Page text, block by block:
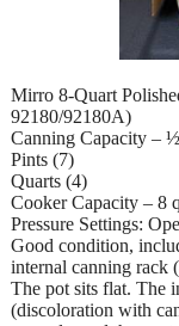
Mirro 8-Quart
92180/92180A)
Canning Capacity –
Pints (7)
Quarts (4)
Cooker Capacity – 8
Pressure Settings:
Good condition,
internal canning rack
The pot sits flat. The
(discoloration with